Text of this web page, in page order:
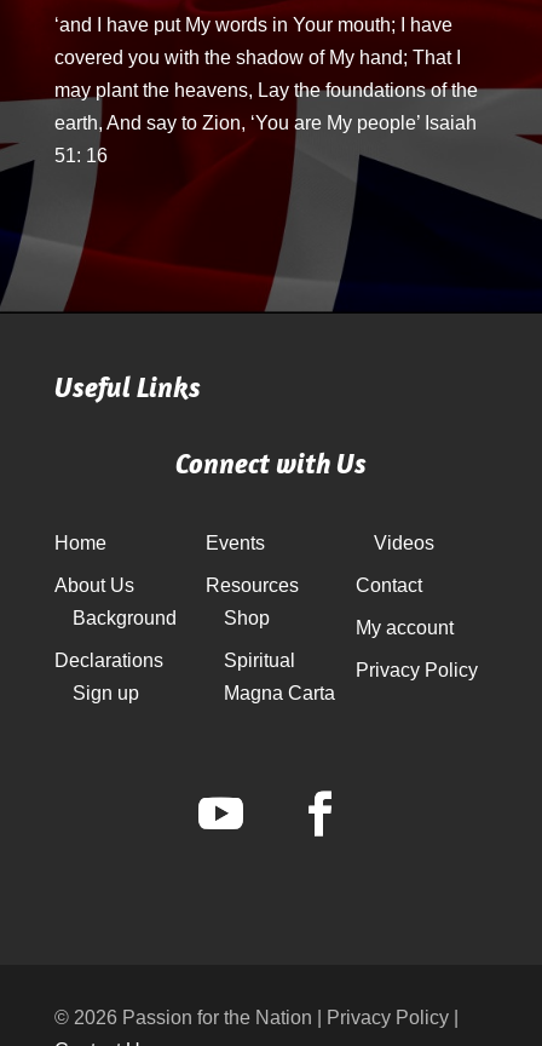
‘and I have put My words in Your mouth; I have
covered you with the shadow of My hand; That I
may plant the heavens, Lay the foundations of the
earth, And say to Zion, ‘You are My people’ Isaiah
51: 16
Useful Links
Connect with Us
Home
About Us
Background
Declarations
Sign up
Events
Resources
Shop
Spiritual
Magna Carta
Videos
Contact
My account
Privacy Policy
© 2026 Passion for the Nation | Privacy Policy |